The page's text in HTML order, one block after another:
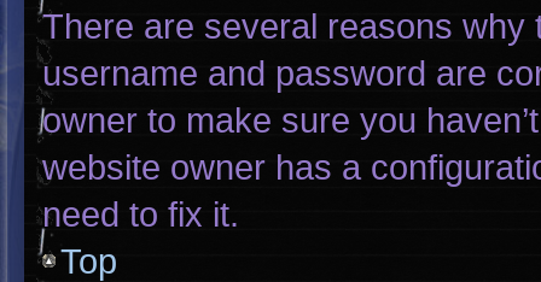
There are several reasons
username and password are
owner to make sure you
website owner has a
need to fix it.
Top